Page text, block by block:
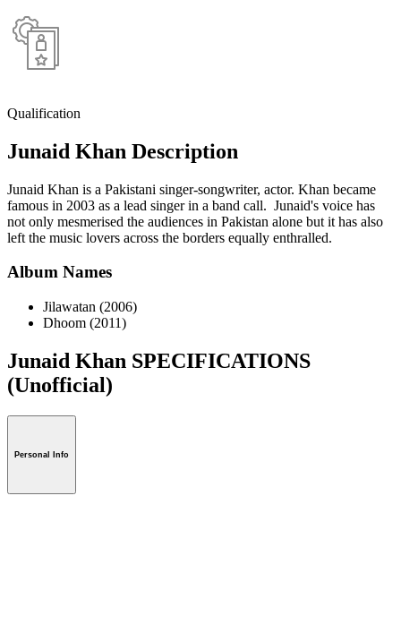
Qualification
Junaid Khan Description
Junaid Khan is a Pakistani singer-songwriter, actor. Khan became
famous in 2003 as a lead singer in a band call. Junaid's voice has
not only mesmerised the audiences in Pakistan alone but it has also
left the music lovers across the borders equally enthralled.
Album Names
Jilawatan (2006)
Dhoom (2011)
Junaid Khan SPECIFICATIONS
(Unofficial)
Personal Info